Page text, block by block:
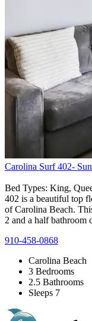
Carolina Surf 402-
Bed Types: King,
402 is a beautiful top
of Carolina Beach.
2 and a half bathroom
910-458-0868
Carolina Beach
3 Bedrooms
2.5 Bathrooms
Sleeps 7